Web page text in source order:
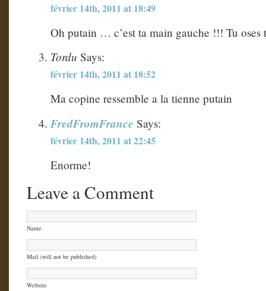
février 14th, 2011 at 18:49
Oh putain … c’est ta main gauche !!! Tu
Tordu Says:
février 14th, 2011 at 18:52
Ma copine ressemble a la tienne putain
FredFromFrance Says:
février 14th, 2011 at 22:45
Enorme!
Leave a Comment
Name
Mail (will not be published)
Website